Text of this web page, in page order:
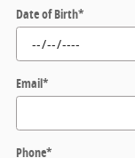
Date of Birth*
Email*
Phone*